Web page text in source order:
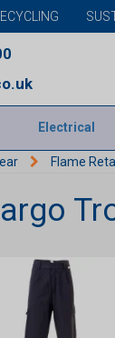
Electrical
Flame